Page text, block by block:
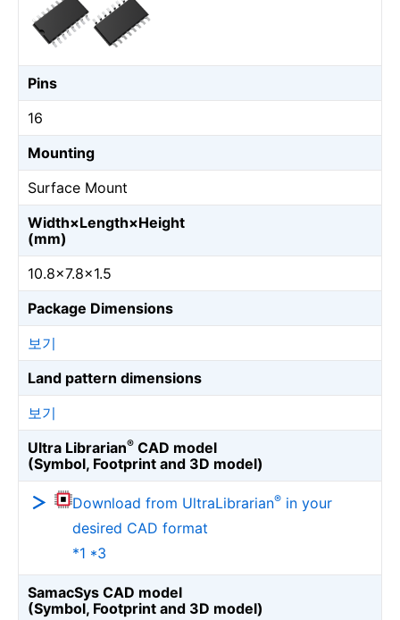
Pins
16
Mounting
Surface Mount
Width×Length×Height
(mm)
10.8×7.8×1.5
Package Dimensions
보기
Land pattern dimensions
보기
Ultra Librarian® CAD model
(Symbol, Footprint and 3D model)
Download from UltraLibrarian® in your
desired CAD format
*1 *3
SamacSys CAD model
(Symbol, Footprint and 3D model)